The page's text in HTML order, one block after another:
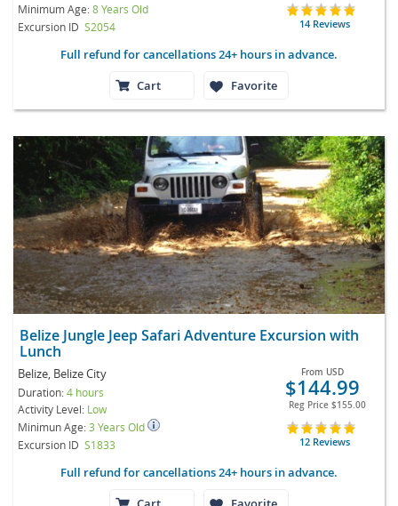
Minimum Age:8 Years Old
Excursion ID S2054 14 Reviews
Full refund for cancellations 24+ hours in advance.
Cart
Favorite
Belize Jungle Jeep Safari Adventure Excursion with
Lunch
Belize, Belize City
Duration:4 hours
Activity Level: Low
Minimun Age:3 Years Old
Excursion ID S1833
From USD
$144.99
Reg Price $155.00
12 Reviews
Full refund for cancellations 24+ hours in advance.